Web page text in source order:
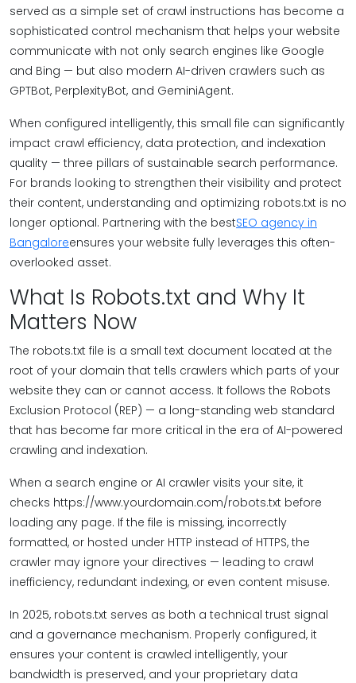
served as a simple set of crawl instructions has become a
sophisticated control mechanism that helps your website
communicate with not only search engines like Google
and Bing — but also modern AI-driven crawlers such as
GPTBot, PerplexityBot, and GeminiAgent.
When configured intelligently, this small file can significantly
impact crawl efficiency, data protection, and indexation
quality — three pillars of sustainable search performance.
For brands looking to strengthen their visibility and protect
their content, understanding and optimizing robots.txt is no
longer optional. Partnering with the bestSEO agency in
Bangaloreensures your website fully leverages this often-
overlooked asset.
What Is Robots.txt and Why It
Matters Now
The robots.txt file is a small text document located at the
root of your domain that tells crawlers which parts of your
website they can or cannot access. It follows the Robots
Exclusion Protocol (REP) — a long-standing web standard
that has become far more critical in the era of AI-powered
crawling and indexation.
When a search engine or AI crawler visits your site, it
checks https://www.yourdomain.com/robots.txt before
loading any page. If the file is missing, incorrectly
formatted, or hosted under HTTP instead of HTTPS, the
crawler may ignore your directives — leading to crawl
inefficiency, redundant indexing, or even content misuse.
In 2025, robots.txt serves as both a technical trust signal
and a governance mechanism. Properly configured, it
ensures your content is crawled intelligently, your
bandwidth is preserved, and your proprietary data